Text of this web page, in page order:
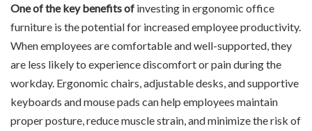
One of the key benefits of investing in ergonomic office
furniture is the potential for increased employee productivity.
When employees are comfortable and well-supported, they
are less likely to experience discomfort or pain during the
workday. Ergonomic chairs, adjustable desks, and supportive
keyboards and mouse pads can help employees maintain
proper posture, reduce muscle strain, and minimize the risk of